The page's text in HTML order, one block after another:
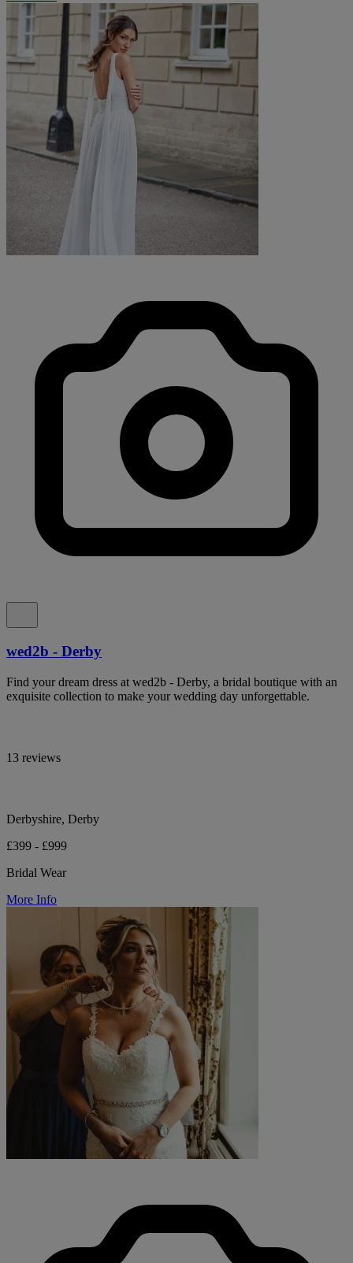
wed2b - Derby
Find your dream dress at wed2b - Derby, a bridal boutique with an
exquisite collection to make your wedding day unforgettable.
13 reviews
Derbyshire, Derby
£399 - £999
Bridal Wear
More Info